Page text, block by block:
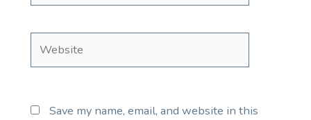
Website
Save my name, email, and website in this